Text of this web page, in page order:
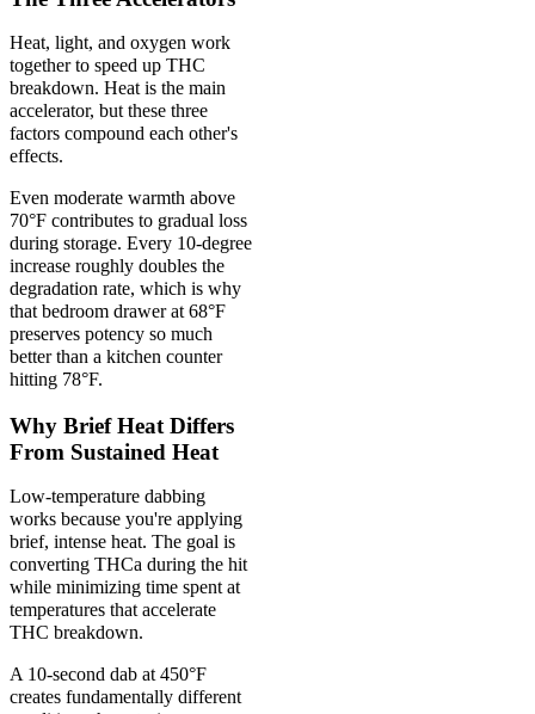
Heat, light, and oxygen work
together to speed up THC
breakdown. Heat is the main
accelerator, but these three
factors compound each other's
effects.
Even moderate warmth above
70°F contributes to gradual loss
during storage. Every 10-degree
increase roughly doubles the
degradation rate, which is why
that bedroom drawer at 68°F
preserves potency so much
better than a kitchen counter
hitting 78°F.
Why Brief Heat Differs
From Sustained Heat
Low-temperature dabbing
works because you're applying
brief, intense heat. The goal is
converting THCa during the hit
while minimizing time spent at
temperatures that accelerate
THC breakdown.
A 10-second dab at 450°F
creates fundamentally different